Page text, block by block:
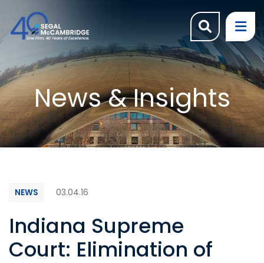
OPEN
News & Insights
NEWS 03.04.16
Indiana Supreme
Court: Elimination of